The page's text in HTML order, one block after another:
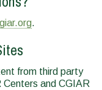
.
from third party
and CGIAR